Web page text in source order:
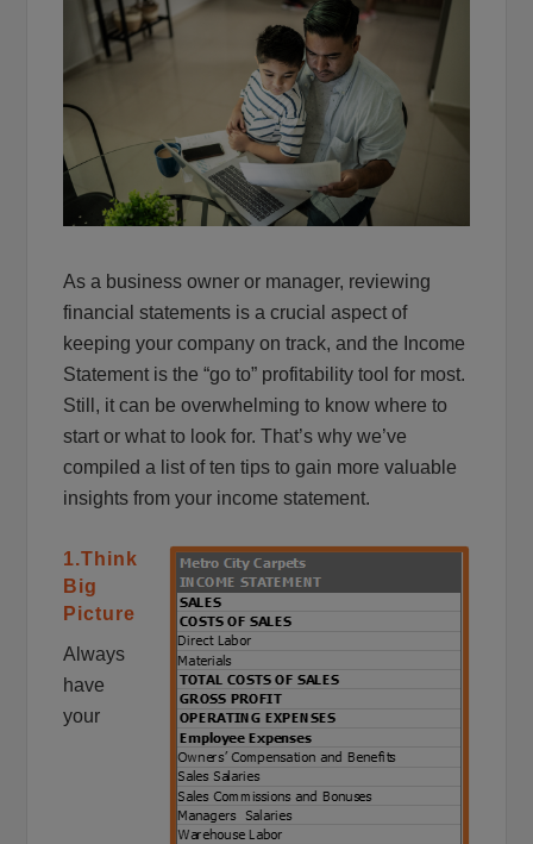
As a business owner or manager, reviewing
financial statements is a crucial aspect of
keeping your company on track, and the Income
Statement is the “go to” profitability tool for most.
Still, it can be overwhelming to know where to
start or what to look for. That’s why we’ve
compiled a list of ten tips to gain more valuable
insights from your income statement.
1.Think
Big
Picture
Always
have
your